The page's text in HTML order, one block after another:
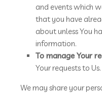
and events which
that you have
about unless You
information.
To manage Your
Your requests to Us.
We may share your